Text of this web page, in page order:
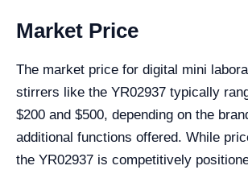
Market Price
The market price for digital mini
stirrers like the YR02937 typically
$200 and $500, depending on the
additional functions offered. While
the YR02937 is competitively